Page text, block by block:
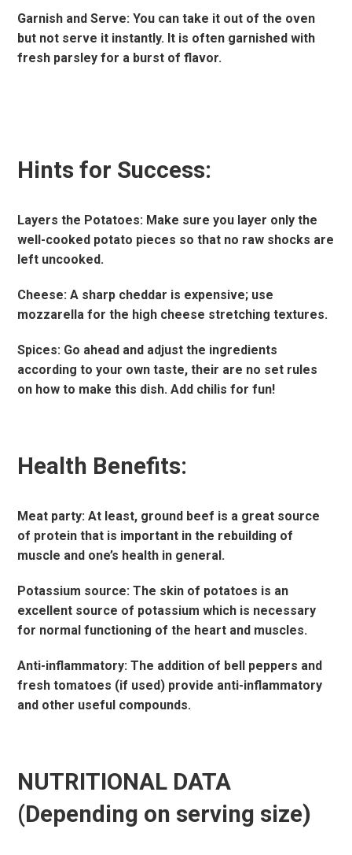
Garnish and Serve: You can take it out of the oven
but not serve it instantly. It is often garnished with
fresh parsley for a burst of flavor.
Hints for Success:
Layers the Potatoes: Make sure you layer only the
well-cooked potato pieces so that no raw shocks are
left uncooked.
Cheese: A sharp cheddar is expensive; use
mozzarella for the high cheese stretching textures.
Spices: Go ahead and adjust the ingredients
according to your own taste, their are no set rules
on how to make this dish. Add chilis for fun!
Health Benefits:
Meat party: At least, ground beef is a great source
of protein that is important in the rebuilding of
muscle and one’s health in general.
Potassium source: The skin of potatoes is an
excellent source of potassium which is necessary
for normal functioning of the heart and muscles.
Anti-inflammatory: The addition of bell peppers and
fresh tomatoes (if used) provide anti-inflammatory
and other useful compounds.
NUTRITIONAL DATA
(Depending on serving size)